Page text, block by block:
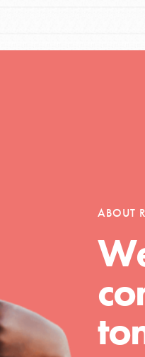
of changemakers
resources, lesson
and more.
ABOUT